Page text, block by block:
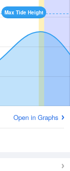
Max Tide Height
Open in Graphs